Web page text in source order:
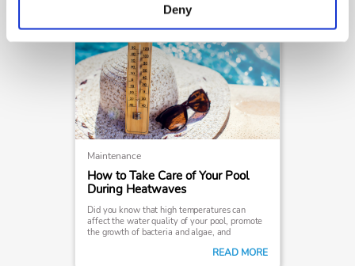
Deny
Maintenance
How to Take Care of Your Pool
During Heatwaves
Did you know that high temperatures can
affect the water quality of your pool, promote
the growth of bacteria and algae, and
READ MORE